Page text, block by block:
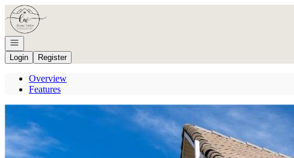
Go to: Homepage
Open navigation
Login
Register
Overview
Features